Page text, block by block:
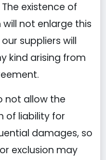
The existence of
not enlarge this
suppliers will
kind arising from
not allow the
of liability for
damages, so
exclusion may